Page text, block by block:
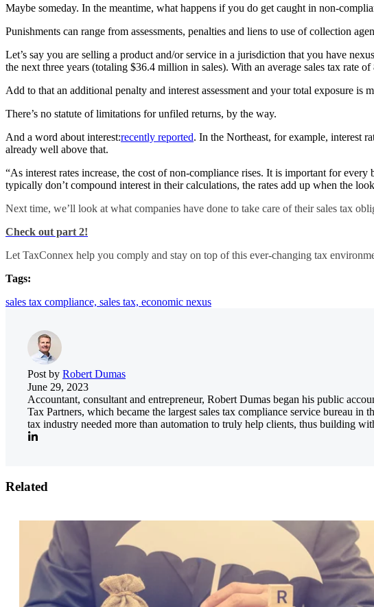
Maybe someday. In the meantime, what happens if you do get caught in non-
Punishments can range from assessments, penalties and liens to use of collection
Let’s say you are selling a product and/or service in a jurisdiction that you have
the next three years (totaling $36.4 million in sales). With an average sales tax rate
Add to that an additional penalty and interest assessment and your total exposure is
There’s no statute of limitations for unfiled returns, by the way.
And a word about interest:recently reported. In the Northeast, for example, interest
already well above that.
“As interest rates increase, the cost of non-compliance rises. It is important for
typically don’t compound interest in their calculations, the rates add up when the
Next time, we’ll look at what companies have done to take care of their sales tax
Check out part 2!
Let TaxConnex help you comply and stay on top of this ever-changing tax
Tags:
sales tax compliance, sales tax, economic nexus
Post by Robert Dumas
June 29, 2023
Accountant, consultant and entrepreneur, Robert Dumas began his public
Tax Partners, which became the largest sales tax compliance service bureau
tax industry needed more than automation to truly help clients, thus building
Related